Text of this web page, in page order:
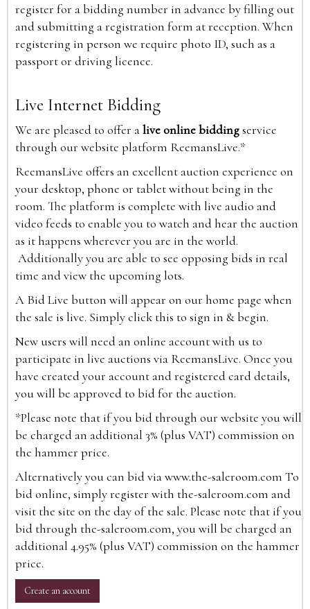
register for a bidding number in advance by filling out
and submitting a registration form at reception. When
registering in person we require photo ID, such as a
passport or driving licence.
Live Internet Bidding
We are pleased to offer alive online biddingservice
through our website platform ReemansLive.*
ReemansLive offers an excellent auction experience on
your desktop, phone or tablet without being in the
room. The platform is complete with live audio and
video feeds to enable you to watch and hear the auction
as it happens wherever you are in the world.
Additionally you are able to see opposing bids in real
time and view the upcoming lots.
A Bid Live button will appear on our home page when
the sale is live. Simply click this to sign in & begin.
New users will need an online account with us to
participate in live auctions via ReemansLive. Once you
have created your account and registered card details,
you will be approved to bid for the auction.
*Please note that if you bid through our website you will
be charged an additional 3% (plus VAT) commission on
the hammer price.
Alternatively you can bid viawww.the-saleroom.com To
bid online, simply register with the-saleroom.com and
visit the site on the day of the sale. Please note that if you
bid through the-saleroom.com, you will be charged an
additional 4.95% (plus VAT) commission on the hammer
price.
Create an account